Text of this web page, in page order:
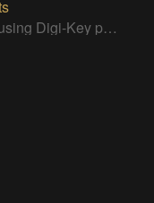
Hackaday Prize Entries using Digi-Key parts